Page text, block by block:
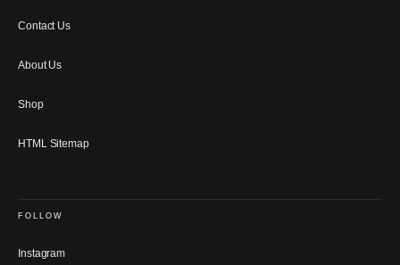
Contact Us
About Us
Shop
HTML Sitemap
FOLLOW
Instagram